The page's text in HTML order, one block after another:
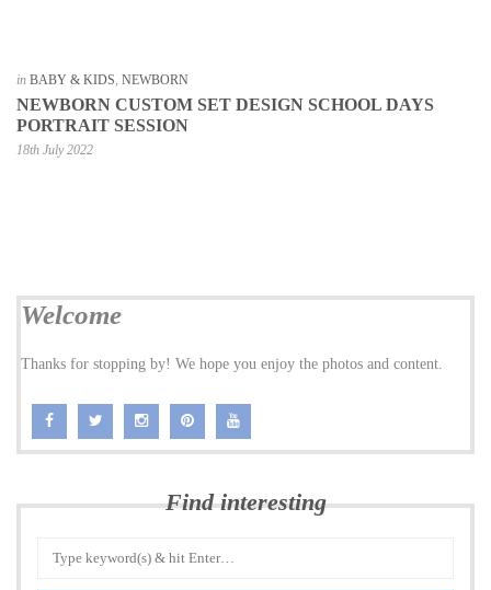
in BABY & KIDS, NEWBORN
NEWBORN CUSTOM SET DESIGN SCHOOL DAYS
PORTRAIT SESSION
18th July 2022
Welcome
Thanks for stopping by! We hope you enjoy the photos and content.
Find interesting